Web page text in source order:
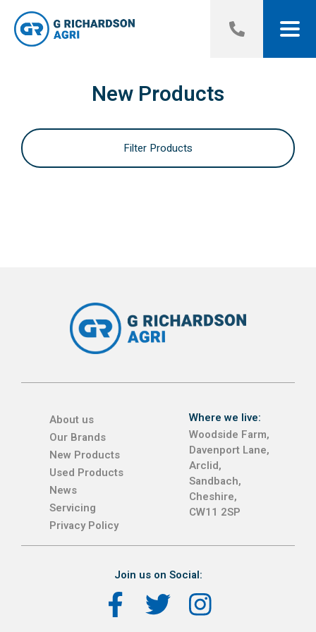
New Products
Filter Products
About us
Our Brands
New Products
Used Products
News
Servicing
Privacy Policy
Where we live:
Woodside Farm,
Davenport Lane,
Arclid,
Sandbach,
Cheshire,
CW11 2SP
Join us on Social: